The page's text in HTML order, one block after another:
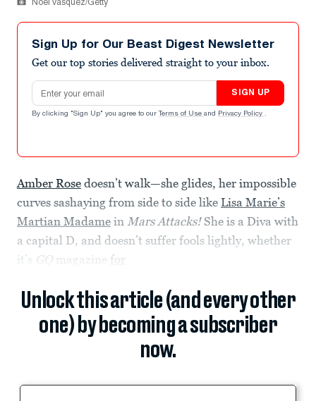
Noel Vasquez/Getty
Sign Up for Our Beast Digest Newsletter
Get our top stories delivered straight to your inbox.
Email address
SIGN UP
By clicking "Sign Up" you agree to our Terms of Use and Privacy Policy .
Amber Rose doesn’t walk—she glides, her impossible
curves sashaying from side to side like Lisa Marie’s
Martian Madame in Mars Attacks!She is a Diva with
a capital D, and doesn’t suffer fools lightly, whether
it’s GQ magazine for
Unlock this article (and every other
one) by becoming a subscriber
now.